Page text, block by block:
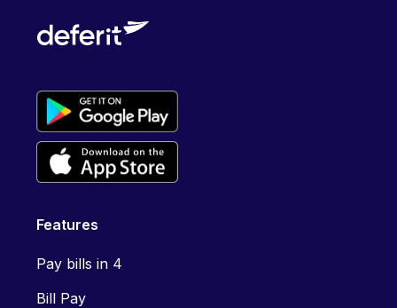
Features
Pay bills in 4
Bill Pay